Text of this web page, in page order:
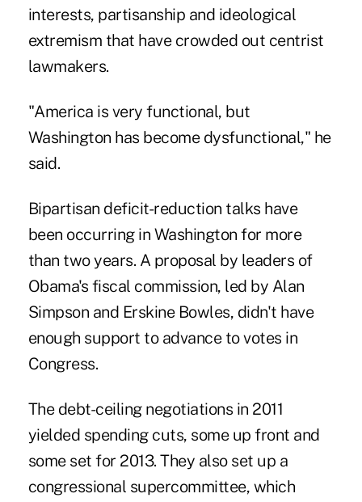
interests, partisanship and ideological
extremism that have crowded out centrist
lawmakers.
"America is very functional, but
Washington has become dysfunctional," he
said.
Bipartisan deficit-reduction talks have
been occurring in Washington for more
than two years. A proposal by leaders of
Obama's fiscal commission, led by Alan
Simpson and Erskine Bowles, didn't have
enough support to advance to votes in
Congress.
The debt-ceiling negotiations in 2011
yielded spending cuts, some up front and
some set for 2013. They also set up a
congressional supercommittee, which